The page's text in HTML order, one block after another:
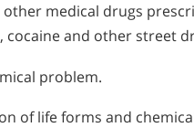
medical drugs
cocaine and other street
problem.
of life forms and